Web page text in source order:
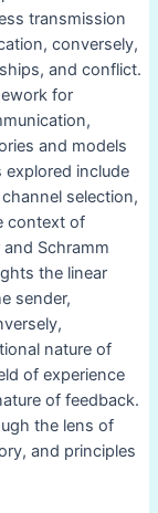
transmission
conversely,
and conflict.
for
and models
include
selection,
context of
Schramm
the linear
sender,
nature of
of experience
of feedback.
the lens of
and principles